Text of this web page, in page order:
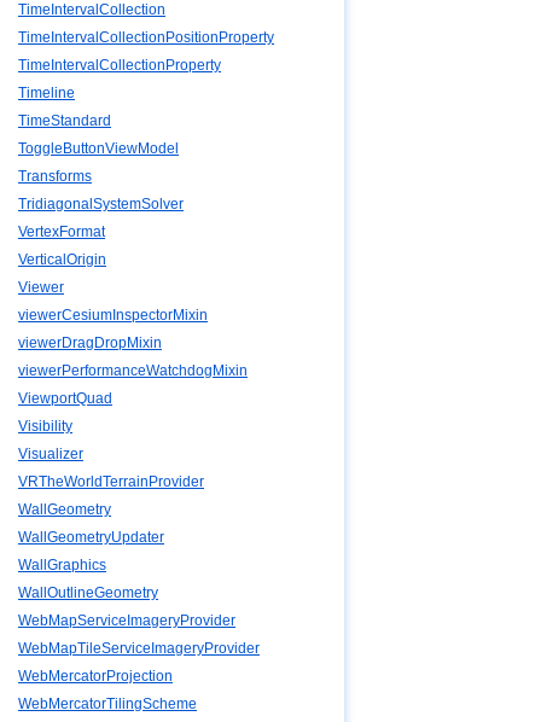
TimeIntervalCollection
TimeIntervalCollectionPositionProperty
TimeIntervalCollectionProperty
Timeline
TimeStandard
ToggleButtonViewModel
Transforms
TridiagonalSystemSolver
VertexFormat
VerticalOrigin
Viewer
viewerCesiumInspectorMixin
viewerDragDropMixin
viewerPerformanceWatchdogMixin
ViewportQuad
Visibility
Visualizer
VRTheWorldTerrainProvider
WallGeometry
WallGeometryUpdater
WallGraphics
WallOutlineGeometry
WebMapServiceImageryProvider
WebMapTileServiceImageryProvider
WebMercatorProjection
WebMercatorTilingScheme